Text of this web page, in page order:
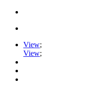
View;
View;